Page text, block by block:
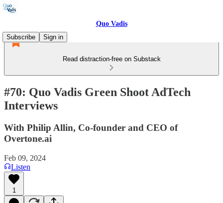
Quo Vadis
Subscribe
Sign in
Read distraction-free on Substack
#70: Quo Vadis Green Shoot AdTech
Interviews
With Philip Allin, Co-founder and CEO of
Overtone.ai
Feb 09, 2024
Listen
1